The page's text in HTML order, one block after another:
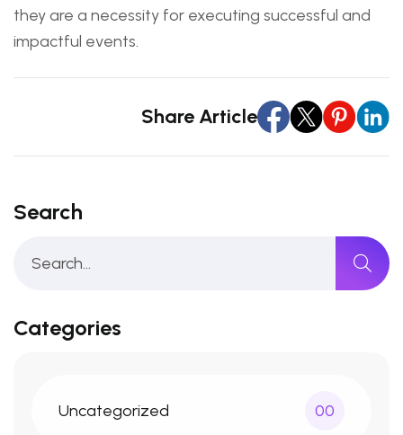
they are a necessity for executing successful and
impactful events.
Share Article
Search
Categories
Uncategorized 00